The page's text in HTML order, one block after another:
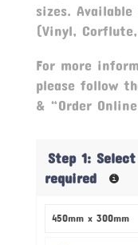
sizes.
(Vinyl,
For more
please follow
& “Order
Step 1:
required